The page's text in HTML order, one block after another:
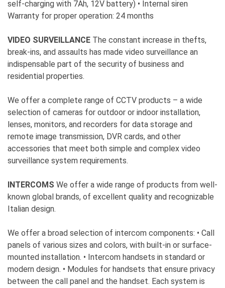
self-charging with 7Ah, 12V battery) • Internal siren
Warranty for proper operation: 24 months
VIDEO SURVEILLANCE The constant increase in thefts,
break-ins, and assaults has made video surveillance an
indispensable part of the security of business and
residential properties.
We offer a complete range of CCTV products – a wide
selection of cameras for outdoor or indoor installation,
lenses, monitors, and recorders for data storage and
remote image transmission, DVR cards, and other
accessories that meet both simple and complex video
surveillance system requirements.
INTERCOMS We offer a wide range of products from well-
known global brands, of excellent quality and recognizable
Italian design.
We offer a broad selection of intercom components: • Call
panels of various sizes and colors, with built-in or surface-
mounted installation. • Intercom handsets in standard or
modern design. • Modules for handsets that ensure privacy
between the call panel and the handset. Each system is